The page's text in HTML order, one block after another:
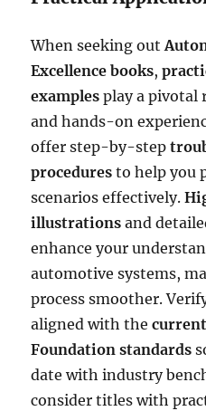
When seeking out
Excellence books,
examples play a pivotal
and hands-on
offer step-by-step
procedures to help you
scenarios effectively.
illustrations and
enhance your
automotive systems,
process smoother.
aligned with the
Foundation standards
date with industry
consider titles with